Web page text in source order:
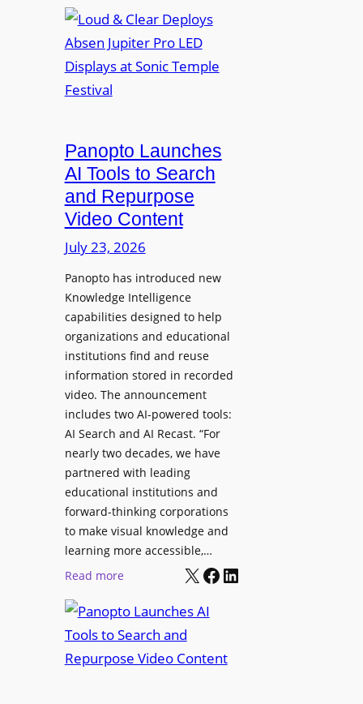
W
a
w
5
P
O
d
p
h
o
n
s
f
o
r
P
r
o
f
e
s
i
n
l
M
n
i
o
u
d
e
a
r
D
e
p
o
e
n
J
u
p
i
t
e
r
r
o
Panopto Launches
AI Tools to Search
and Repurpose
Video Content
July 23, 2026
Panopto has introduced new
Knowledge Intelligence
capabilities designed to help
organizations and educational
institutions find and reuse
information stored in recorded
video. The announcement
includes two AI-powered tools:
AI Search and AI Recast. “For
nearly two decades, we have
partnered with leading
educational institutions and
forward-thinking corporations
to make visual knowledge and
learning more accessible,…
Read more:
a
n
o
X Facebook LinkedIn